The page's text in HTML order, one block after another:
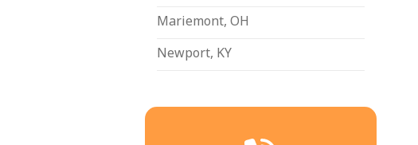
Mariemont, OH
Newport, KY